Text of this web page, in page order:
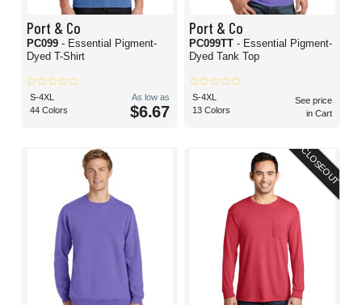
Port & Co
PC099 - Essential Pigment-
Dyed T-Shirt
S-4XL
44 Colors
As low as
$6.67
Port & Co
PC099TT - Essential Pigment-
Dyed Tank Top
S-4XL
13 Colors
See price
in Cart
CLOSEOUT